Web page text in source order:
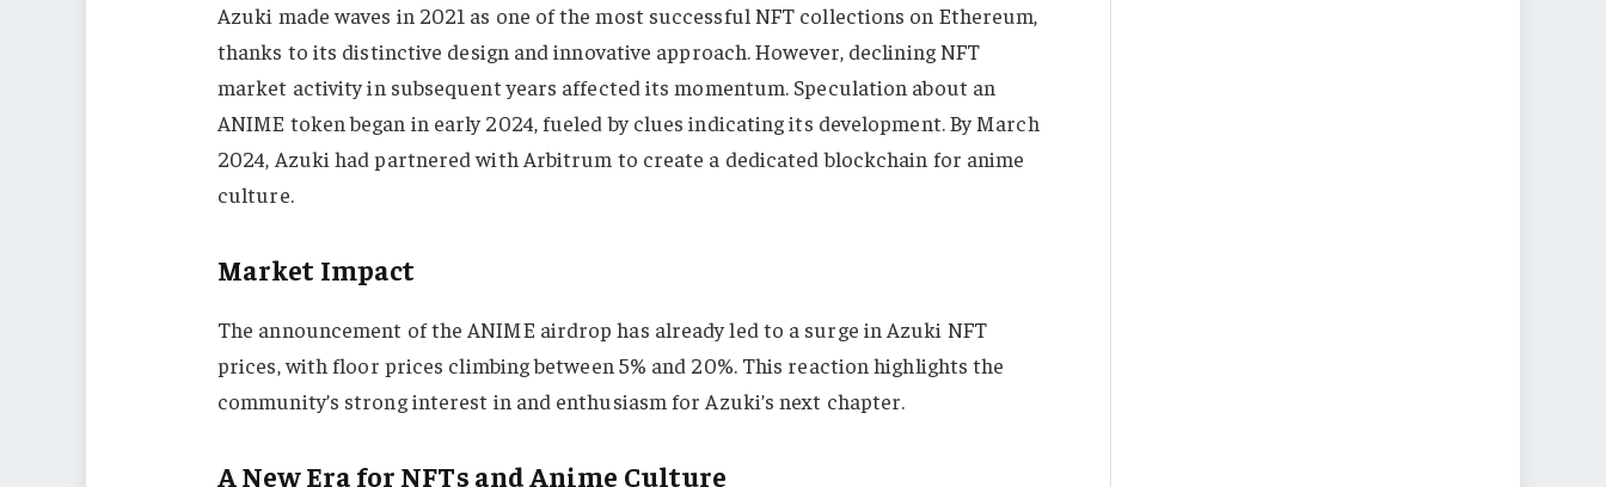
Azuki made waves in 2021 as one of the most successful NFT collections on Ethereum,
thanks to its distinctive design and innovative approach. However, declining NFT
market activity in subsequent years affected its momentum. Speculation about an
ANIME token began in early 2024, fueled by clues indicating its development. By March
2024, Azuki had partnered with Arbitrum to create a dedicated blockchain for anime
culture.
Market Impact
The announcement of the ANIME airdrop has already led to a surge in Azuki NFT
prices, with floor prices climbing between 5% and 20%. This reaction highlights the
community’s strong interest in and enthusiasm for Azuki’s next chapter.
A New Era for NFTs and Anime Culture